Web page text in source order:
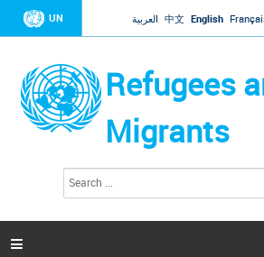
Jump to navigation
UN العربية 中文 English
Refugees
Migrants
a
